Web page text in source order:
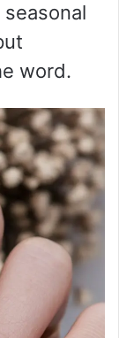
word.